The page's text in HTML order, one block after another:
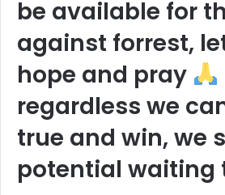
be available for
against forrest,
hope and pray
regardless we
true and win, we
potential waiting